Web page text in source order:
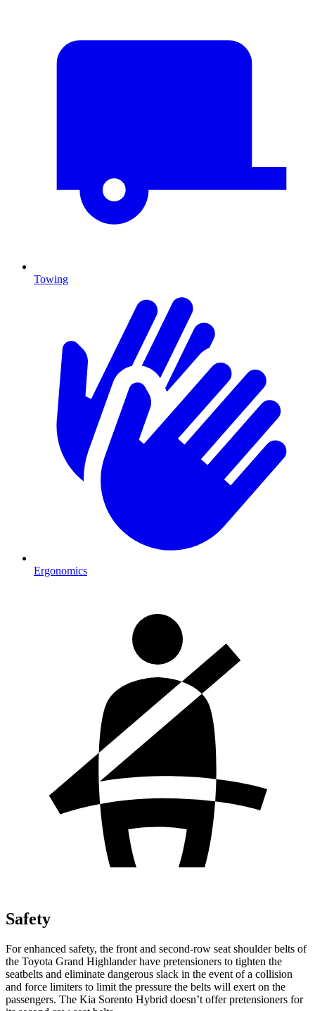
Towing
Ergonomics
Safety
For enhanced safety, the front and second-row seat shoulder belts of
the Toyota Grand Highlander have pretensioners to tighten the
seatbelts and eliminate dangerous slack in the event of a collision
and force limiters to limit the pressure the belts will exert on the
passengers. The Kia Sorento Hybrid doesn’t offer pretensioners for